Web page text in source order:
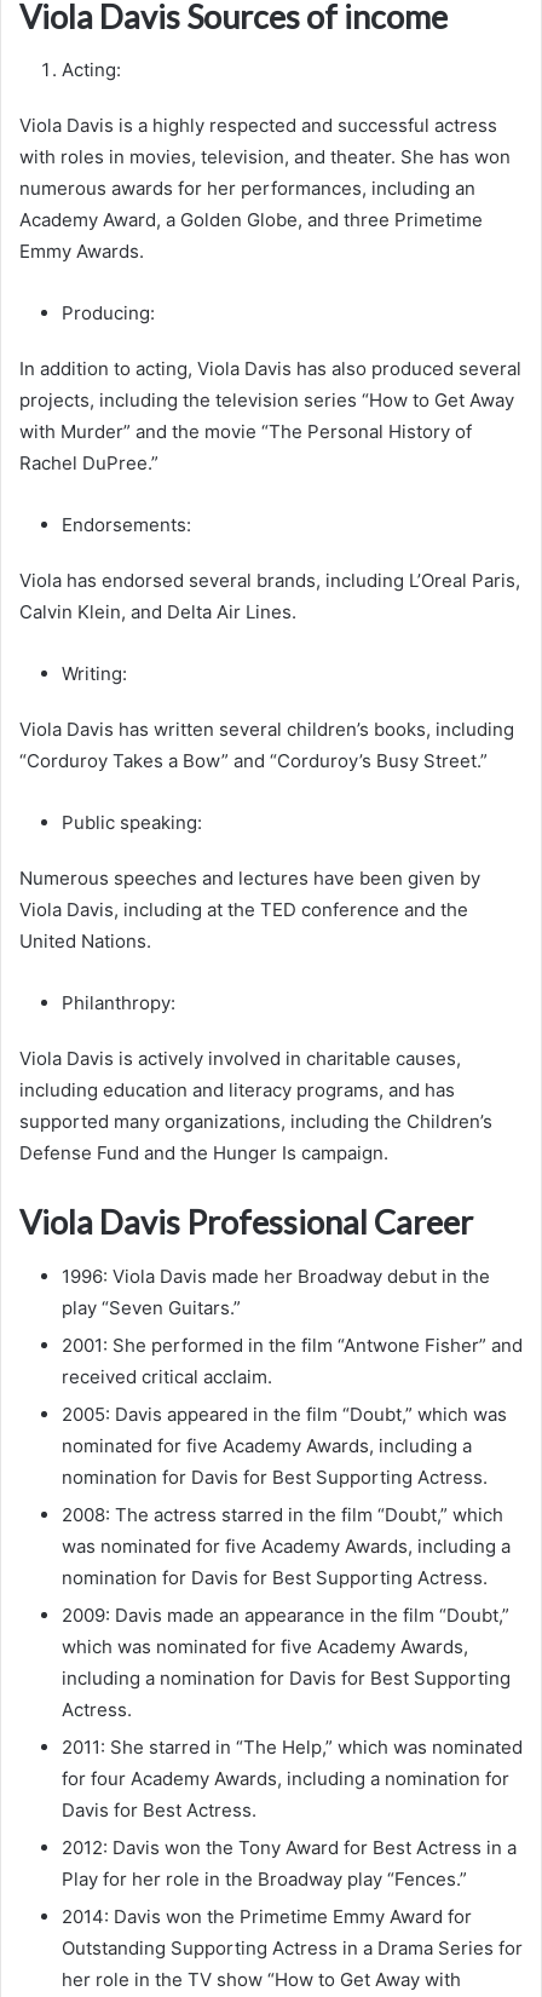
Viola Davis Sources of income
Acting:
Viola Davis is a highly respected and successful actress
with roles in movies, television, and theater. She has won
numerous awards for her performances, including an
Academy Award, a Golden Globe, and three Primetime
Emmy Awards.
Producing:
In addition to acting, Viola Davis has also produced several
projects, including the television series “How to Get Away
with Murder” and the movie “The Personal History of
Rachel DuPree.”
Endorsements:
Viola has endorsed several brands, including L’Oreal Paris,
Calvin Klein, and Delta Air Lines.
Writing:
Viola Davis has written several children’s books, including
“Corduroy Takes a Bow” and “Corduroy’s Busy Street.”
Public speaking:
Numerous speeches and lectures have been given by
Viola Davis, including at the TED conference and the
United Nations.
Philanthropy:
Viola Davis is actively involved in charitable causes,
including education and literacy programs, and has
supported many organizations, including the Children’s
Defense Fund and the Hunger Is campaign.
Viola Davis Professional Career
1996: Viola Davis made her Broadway debut in the
play “Seven Guitars.”
2001: She performed in the film “Antwone Fisher” and
received critical acclaim.
2005: Davis appeared in the film “Doubt,” which was
nominated for five Academy Awards, including a
nomination for Davis for Best Supporting Actress.
2008: The actress starred in the film “Doubt,” which
was nominated for five Academy Awards, including a
nomination for Davis for Best Supporting Actress.
2009: Davis made an appearance in the film “Doubt,”
which was nominated for five Academy Awards,
including a nomination for Davis for Best Supporting
Actress.
2011: She starred in “The Help,” which was nominated
for four Academy Awards, including a nomination for
Davis for Best Actress.
2012: Davis won the Tony Award for Best Actress in a
Play for her role in the Broadway play “Fences.”
2014: Davis won the Primetime Emmy Award for
Outstanding Supporting Actress in a Drama Series for
her role in the TV show “How to Get Away with